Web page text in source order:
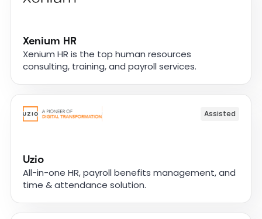
Xenium HR
Xenium HR is the top human resources
consulting, training, and payroll services.
Assisted
Uzio
All-in-one HR, payroll benefits management, and
time & attendance solution.